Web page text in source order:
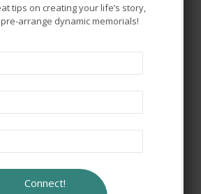
tips on creating your life’s story,
arrange dynamic memorials!
Connect!